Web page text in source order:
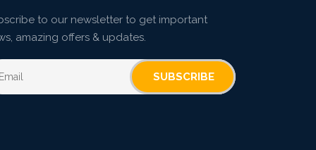
to our newsletter to get important
amazing offers & updates.
SUBSCRIBE